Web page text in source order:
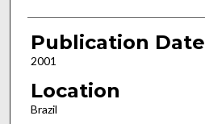
Publication Date
2001
Location
Brazil